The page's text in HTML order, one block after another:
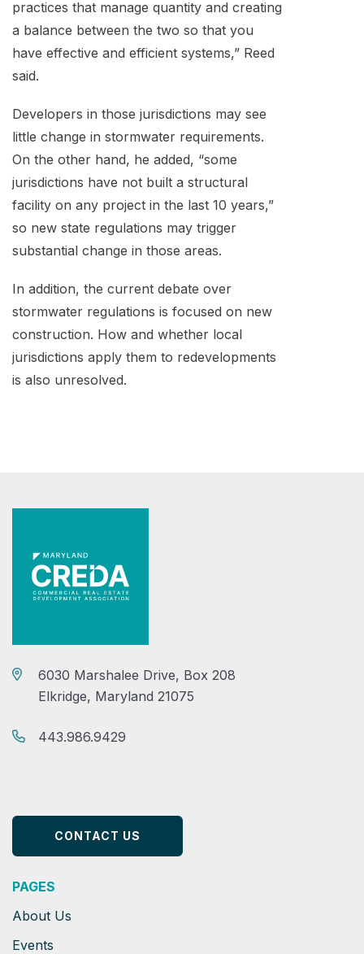
practices that manage quantity and creating
a balance between the two so that you
have effective and efficient systems,” Reed
said.
Developers in those jurisdictions may see
little change in stormwater requirements.
On the other hand, he added, “some
jurisdictions have not built a structural
facility on any project in the last 10 years,”
so new state regulations may trigger
substantial change in those areas.
In addition, the current debate over
stormwater regulations is focused on new
construction. How and whether local
jurisdictions apply them to redevelopments
is also unresolved.
6030 Marshalee Drive, Box 208
Elkridge, Maryland 21075
443.986.9429
CONTACT US
PAGES
About Us
Events